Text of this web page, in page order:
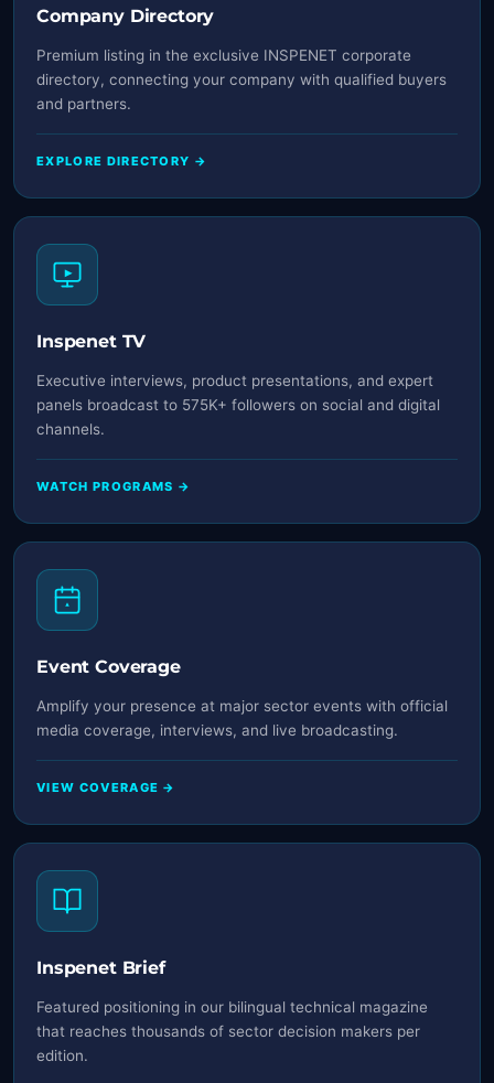
Company Directory
Premium listing in the exclusive INSPENET corporate
directory, connecting your company with qualified buyers
and partners.
EXPLORE DIRECTORY →
Inspenet TV
Executive interviews, product presentations, and expert
panels broadcast to 575K+ followers on social and digital
channels.
WATCH PROGRAMS →
Event Coverage
Amplify your presence at major sector events with official
media coverage, interviews, and live broadcasting.
VIEW COVERAGE →
Inspenet Brief
Featured positioning in our bilingual technical magazine
that reaches thousands of sector decision makers per
edition.